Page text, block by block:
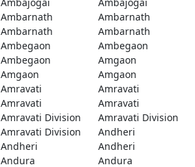
Ambarnath
Ambarnath
Ambarnath
Ambarnath
Ambegaon
Ambegaon
Ambegaon
Amgaon
Amgaon
Amgaon
Amravati
Amravati
Amravati
Amravati
Amravati Division
Amravati Division
Amravati Division
Andheri
Andheri
Andheri
Andura
Andura